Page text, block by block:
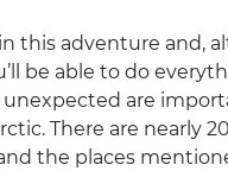
this adventure and,
be able to do
are
There are nearly
the places